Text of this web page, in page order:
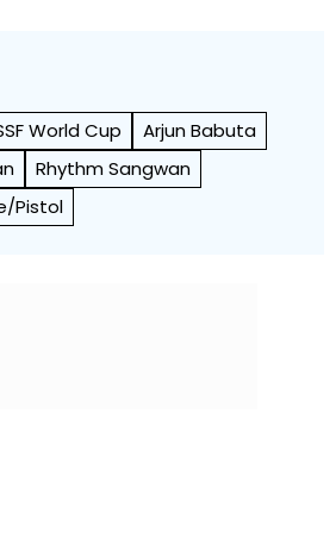
World Cup
Arjun Babuta
Rhythm Sangwan
Pistol